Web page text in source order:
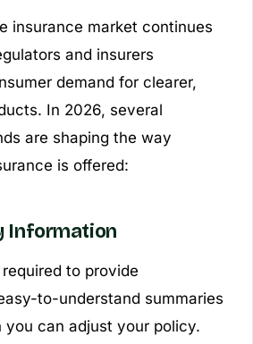
insurance market continues
and insurers
demand for clearer,
In 2026, several
are shaping the way
is offered:
Information
to provide
to-understand summaries
you can adjust your policy.